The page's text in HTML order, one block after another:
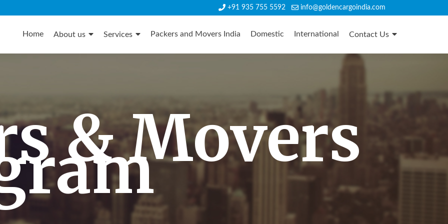
+91 935 755 5592 info@goldencargoindia.com
to
Home About us Services Packers and Movers India Domestic International Contact Us
& Movers